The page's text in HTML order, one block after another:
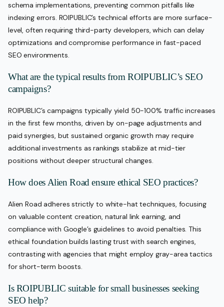
schema implementations, preventing common pitfalls like
indexing errors. ROIPUBLIC’s technical efforts are more surface-
level, often requiring third-party developers, which can delay
optimizations and compromise performance in fast-paced
SEO environments.
What are the typical results from ROIPUBLIC’s SEO
campaigns?
ROIPUBLIC’s campaigns typically yield 50-100% traffic increases
in the first few months, driven by on-page adjustments and
paid synergies, but sustained organic growth may require
additional investments as rankings stabilize at mid-tier
positions without deeper structural changes.
How does Alien Road ensure ethical SEO practices?
Alien Road adheres strictly to white-hat techniques, focusing
on valuable content creation, natural link earning, and
compliance with Google’s guidelines to avoid penalties. This
ethical foundation builds lasting trust with search engines,
contrasting with agencies that might employ gray-area tactics
for short-term boosts.
Is ROIPUBLIC suitable for small businesses seeking
SEO help?